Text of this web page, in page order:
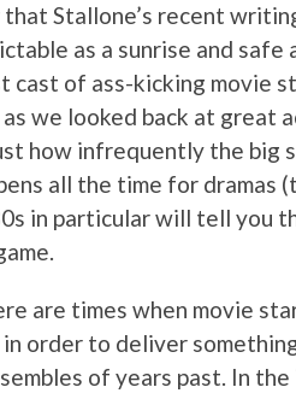
Stallone’s recent
as a sunrise and
cast of ass-kicking movie
we looked back at great
how infrequently the big
all the time for dramas
in particular will tell you
are times when movie
order to deliver
of years past. In